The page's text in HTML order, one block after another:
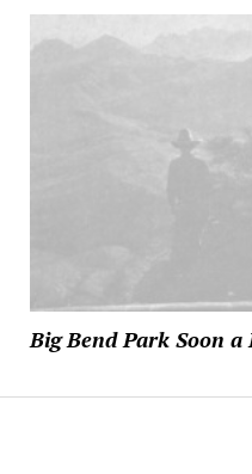
Big Bend Park Soon a